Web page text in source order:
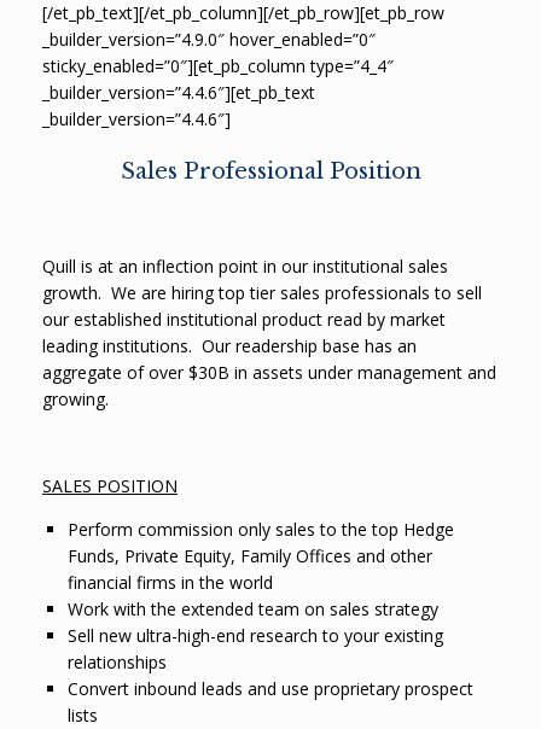
[/et_pb_text][/et_pb_column][/et_pb_row][et_pb_row
_builder_version=”4.9.0″ hover_enabled=”0″
sticky_enabled=”0″][et_pb_column type=”4_4″
_builder_version=”4.4.6″][et_pb_text
_builder_version=”4.4.6″]
Sales Professional Position
Quill is at an inflection point in our institutional sales
growth. We are hiring top tier sales professionals to sell
our established institutional product read by market
leading institutions. Our readership base has an
aggregate of over $30B in assets under management and
growing.
SALES POSITION
Perform commission only sales to the top Hedge
Funds, Private Equity, Family Offices and other
financial firms in the world
Work with the extended team on sales strategy
Sell new ultra-high-end research to your existing
relationships
Convert inbound leads and use proprietary prospect
lists